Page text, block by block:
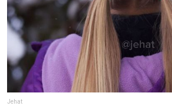
Jehat